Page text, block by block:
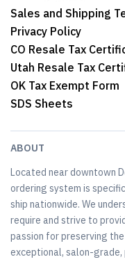
Sales and Shipping
Privacy Policy
CO Resale Tax
Utah Resale Tax
OK Tax Exempt Form
SDS Sheets
ABOUT
Located near downtown
ordering system is
ship nationwide. We
require and strive to
passion for preserving
exceptional, salon-